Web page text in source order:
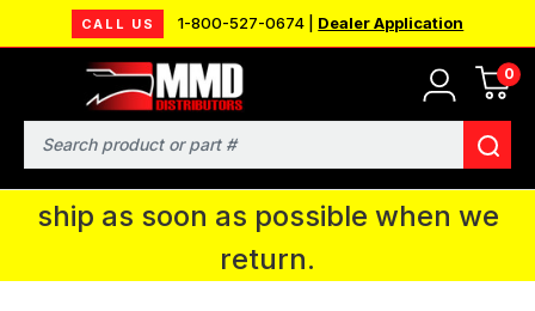
CALL US 1-800-527-0674 | Dealer Application
0
Search
MMD will be in Fort Wayne, IN for the
IPMS National Convention. You CAN
continue to place orders and we will
ship as soon as possible when we
return.